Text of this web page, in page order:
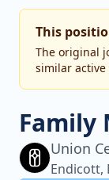
This
The original
similar
Family
Union
Endicott,